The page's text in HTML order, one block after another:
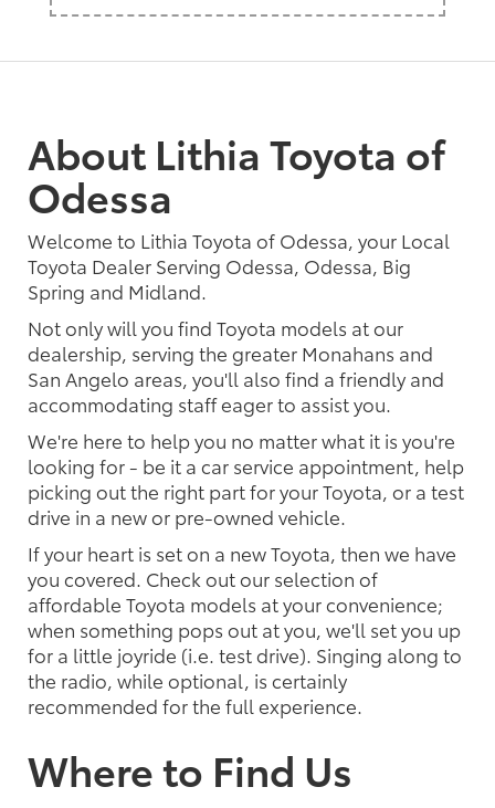
About Lithia Toyota of
Odessa
Welcome to Lithia Toyota of Odessa, your Local
Toyota Dealer Serving Odessa, Odessa, Big
Spring and Midland.
Not only will you find Toyota models at our
dealership, serving the greater Monahans and
San Angelo areas, you'll also find a friendly and
accommodating staff eager to assist you.
We're here to help you no matter what it is you're
looking for - be it a car service appointment, help
picking out the right part for your Toyota, or a test
drive in a new or pre-owned vehicle.
If your heart is set on a new Toyota, then we have
you covered. Check out our selection of
affordable Toyota models at your convenience;
when something pops out at you, we'll set you up
for a little joyride (i.e. test drive). Singing along to
the radio, while optional, is certainly
recommended for the full experience.
Where to Find Us